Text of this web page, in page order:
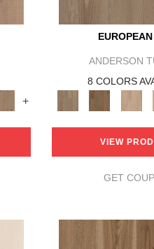
+
ANDERSON
8 COLORS
VIEW
GET